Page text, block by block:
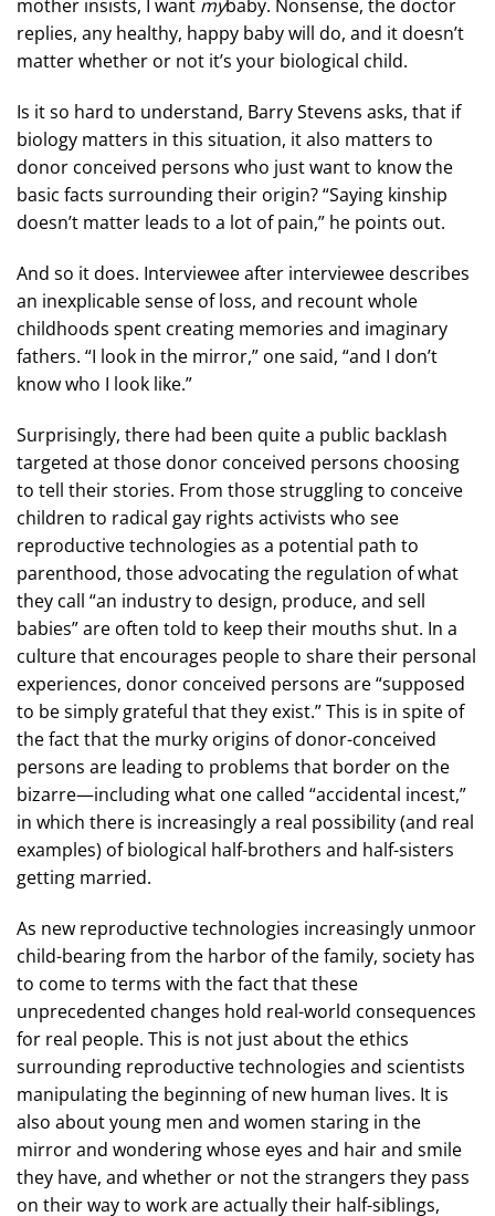
mother insists, I want mybaby. Nonsense, the doctor
replies, any healthy, happy baby will do, and it doesn’t
matter whether or not it’s your biological child.
Is it so hard to understand, Barry Stevens asks, that if
biology matters in this situation, it also matters to
donor conceived persons who just want to know the
basic facts surrounding their origin? “Saying kinship
doesn’t matter leads to a lot of pain,” he points out.
And so it does. Interviewee after interviewee describes
an inexplicable sense of loss, and recount whole
childhoods spent creating memories and imaginary
fathers. “I look in the mirror,” one said, “and I don’t
know who I look like.”
Surprisingly, there had been quite a public backlash
targeted at those donor conceived persons choosing
to tell their stories. From those struggling to conceive
children to radical gay rights activists who see
reproductive technologies as a potential path to
parenthood, those advocating the regulation of what
they call “an industry to design, produce, and sell
babies” are often told to keep their mouths shut. In a
culture that encourages people to share their personal
experiences, donor conceived persons are “supposed
to be simply grateful that they exist.” This is in spite of
the fact that the murky origins of donor-conceived
persons are leading to problems that border on the
bizarre—including what one called “accidental incest,”
in which there is increasingly a real possibility (and real
examples) of biological half-brothers and half-sisters
getting married.
As new reproductive technologies increasingly unmoor
child-bearing from the harbor of the family, society has
to come to terms with the fact that these
unprecedented changes hold real-world consequences
for real people. This is not just about the ethics
surrounding reproductive technologies and scientists
manipulating the beginning of new human lives. It is
also about young men and women staring in the
mirror and wondering whose eyes and hair and smile
they have, and whether or not the strangers they pass
on their way to work are actually their half-siblings,